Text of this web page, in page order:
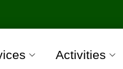
with all verified and
Activities